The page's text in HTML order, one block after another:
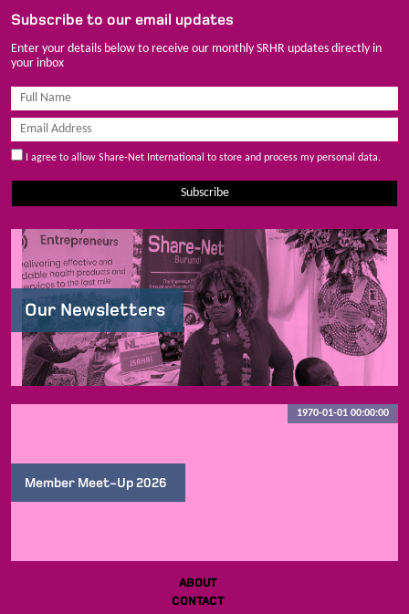
Subscribe to our email updates
Enter your details below to receive our monthly SRHR updates directly in
your inbox
I agree to allow Share-Net International to store and process my personal data.
Subscribe
Our Newsletters
Member Meet-Up 2026
1970-01-01 00:00:00
ABOUT
CONTACT